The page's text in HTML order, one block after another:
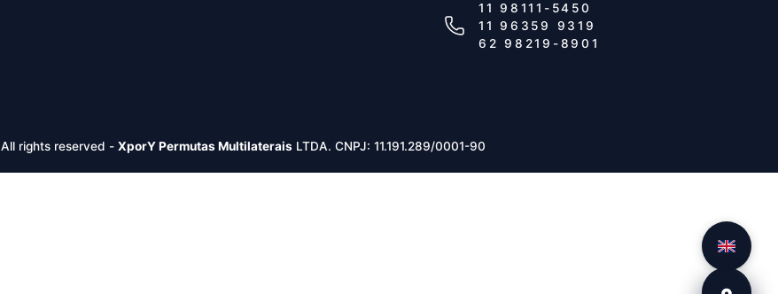
11 98111-5450
11 96359 9319
62 98219-8901
All rights reserved - XporY Permutas Multilaterais LTDA. CNPJ: 11.191.289/0001-90